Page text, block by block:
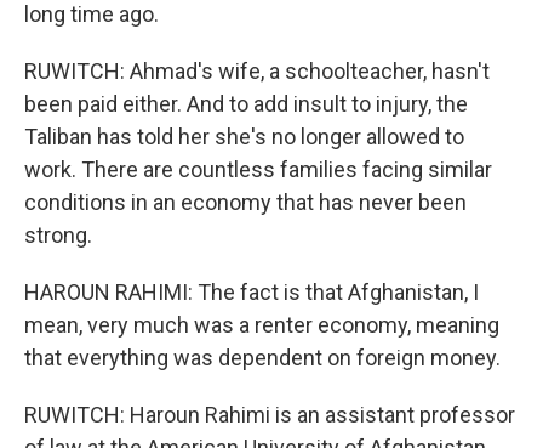
long time ago.
RUWITCH: Ahmad's wife, a schoolteacher, hasn't
been paid either. And to add insult to injury, the
Taliban has told her she's no longer allowed to
work. There are countless families facing similar
conditions in an economy that has never been
strong.
HAROUN RAHIMI: The fact is that Afghanistan, I
mean, very much was a renter economy, meaning
that everything was dependent on foreign money.
RUWITCH: Haroun Rahimi is an assistant professor